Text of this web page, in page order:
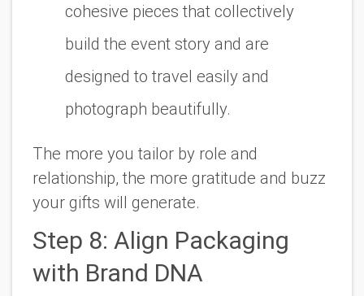
cohesive pieces that collectively
build the event story and are
designed to travel easily and
photograph beautifully.
The more you tailor by role and
relationship, the more gratitude and buzz
your gifts will generate.
Step 8: Align Packaging
with Brand DNA